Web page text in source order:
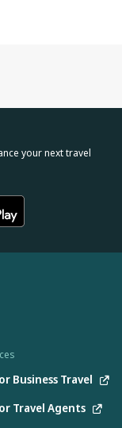
your next travel
Business Travel
Travel Agents